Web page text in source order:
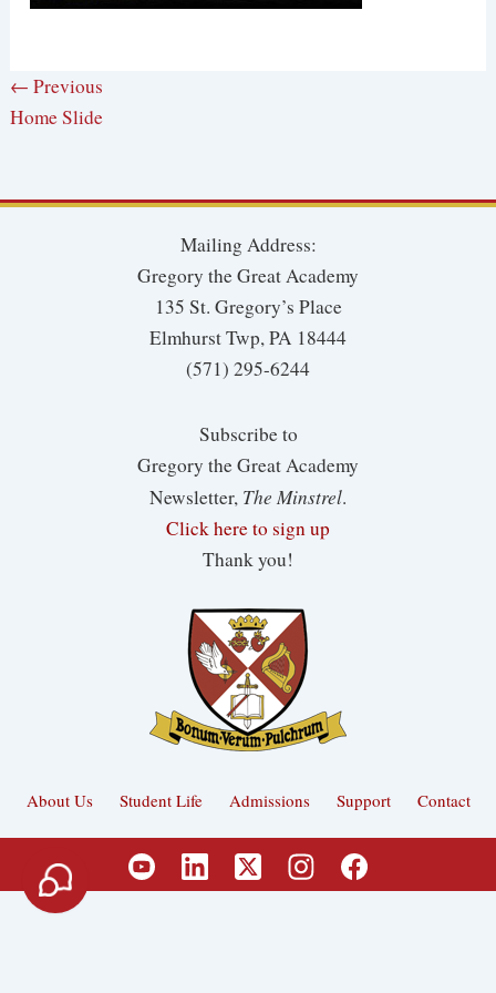
← Previous
Home Slide
Mailing Address:
Gregory the Great Academy
135 St. Gregory’s Place
Elmhurst Twp, PA 18444
(571) 295-6244
Subscribe to
Gregory the Great Academy
Newsletter, The Minstrel.
Click here to sign up
Thank you!
About Us Student Life Admissions Support Contact